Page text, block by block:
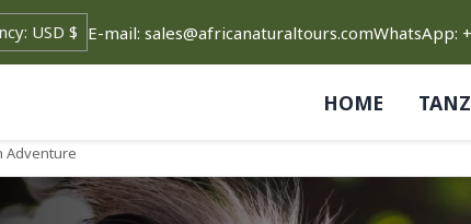
E-mail: sales@africanaturaltours.comWhatsApp:
HOME
Adventure